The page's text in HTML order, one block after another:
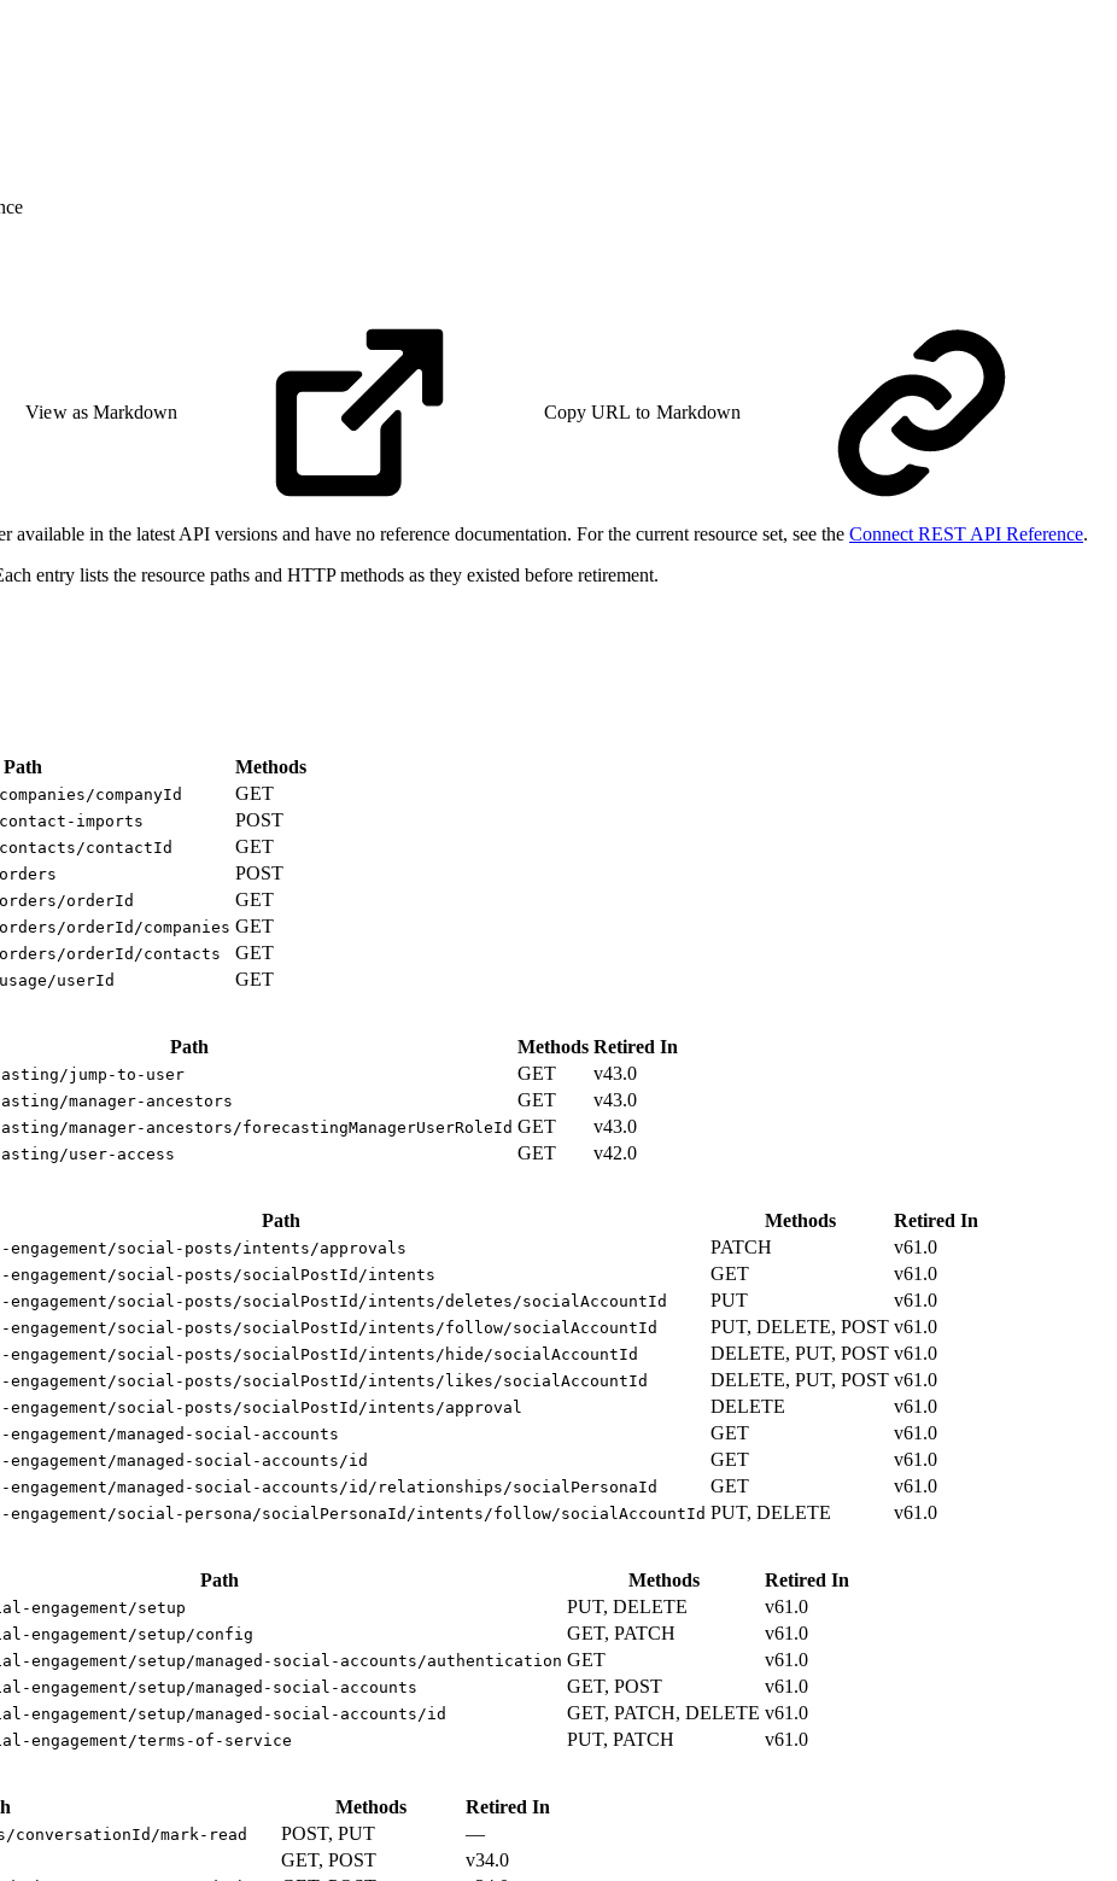
View as Markdown Copy URL to Markdown
in the latest API versions and have no reference documentation. For the current resource set, see the Connect REST API Reference.
entry lists the resource paths and HTTP methods as they existed before retirement.
Path
Methods
companyId
GET
imports
POST
contactId
GET
POST
orderId
GET
orderId/companies GET
orderId/contacts
GET
userId
GET
Path Methods Retired In
jump-to-user GET
v43.0
manager-ancestors GET
v43.0
manager-ancestors/forecastingManagerUserRoleId GET
v43.0
user-access GET
v42.0
Path Methods
Retired In
social-posts/intents/approvals PATCH
v61.0
engagement/social-posts/socialPostId/intents GET
v61.0
engagement/social-posts/socialPostId/intents/deletes/socialAccountId PUT
v61.0
engagement/social-posts/socialPostId/intents/follow/socialAccountId PUT, DELETE, POST v61.0
engagement/social-posts/socialPostId/intents/hide/socialAccountId DELETE, PUT, POST v61.0
engagement/social-posts/socialPostId/intents/likes/socialAccountId DELETE, PUT, POST v61.0
engagement/social-posts/socialPostId/intents/approval DELETE
v61.0
managed-social-accounts GET
v61.0
managed-social-accounts/id GET
v61.0
managed-social-accounts/id/relationships/socialPersonaId GET
v61.0
social-persona/socialPersonaId/intents/follow/socialAccountId PUT, DELETE
v61.0
Path Methods
Retired In
engagement/setup PUT, DELETE
v61.0
engagement/setup/config GET, PATCH
v61.0
engagement/setup/managed-social-accounts/authentication GET
v61.0
engagement/setup/managed-social-accounts GET, POST
v61.0
engagement/setup/managed-social-accounts/id GET, PATCH, DELETE v61.0
engagement/terms-of-service PUT, PATCH
v61.0
Methods
Retired In
conversationId/mark-read POST, PUT
—
GET, POST
v34.0